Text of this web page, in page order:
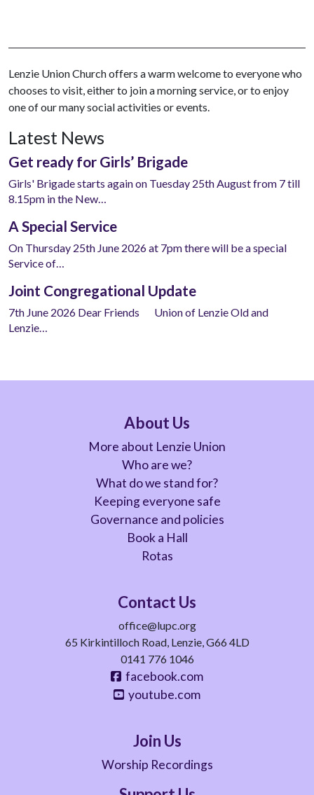
Lenzie Union Church offers a warm welcome to everyone who
chooses to visit, either to join a morning service, or to enjoy
one of our many social activities or events.
Latest News
Get ready for Girls’ Brigade
Girls' Brigade starts again on Tuesday 25th August from 7 till
8.15pm in the New…
A Special Service
On Thursday 25th June 2026 at 7pm there will be a special
Service of…
Joint Congregational Update
7th June 2026 Dear Friends Union of Lenzie Old and
Lenzie…
About Us
More about Lenzie Union
Who are we?
What do we stand for?
Keeping everyone safe
Governance and policies
Book a Hall
Rotas
Contact Us
office@lupc.org
65 Kirkintilloch Road, Lenzie, G66 4LD
0141 776 1046
facebook.com
youtube.com
Join Us
Worship Recordings